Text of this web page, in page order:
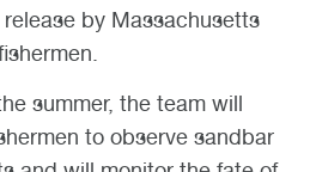
by Massachusetts
summer, the team will
to observe sandbar